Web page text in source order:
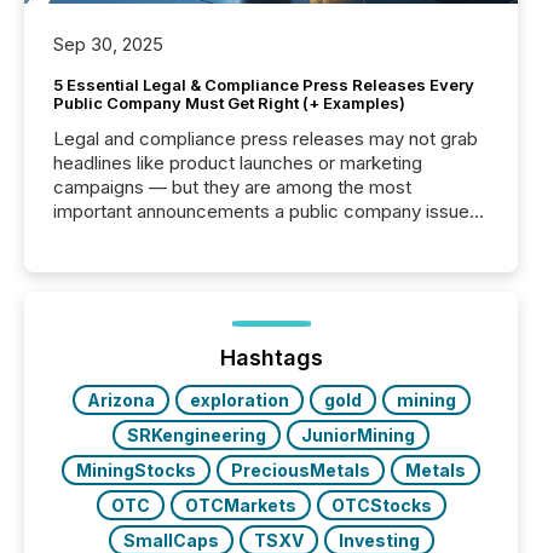
Sep 30, 2025
5 Essential Legal & Compliance Press Releases Every
Public Company Must Get Right (+ Examples)
Legal and compliance press releases may not grab
headlines like product launches or marketing
campaigns — but they are among the most
important announcements a public company issues.
highlight five critical legal and compliance press
real-world...
Hashtags
Arizona exploration gold
mining
SRKengineering
JuniorMining
MiningStocks
PreciousMetals
Metals
OTC
OTCMarkets
OTCStocks
SmallCaps
TSXV Investing